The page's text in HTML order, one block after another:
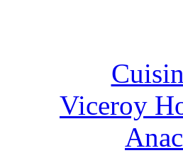
Viceroy